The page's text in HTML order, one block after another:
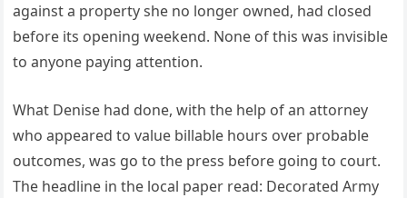
against a property she no longer owned, had closed
before its opening weekend. None of this was invisible
to anyone paying attention.
What Denise had done, with the help of an attorney
who appeared to value billable hours over probable
outcomes, was go to the press before going to court.
The headline in the local paper read: Decorated Army